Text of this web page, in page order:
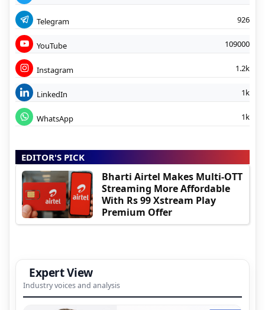
Telegram 926
YouTube 109000
Instagram 1.2k
LinkedIn 1k
WhatsApp 1k
EDITOR'S PICK
Bharti Airtel Makes Multi-OTT
Streaming More Affordable
With Rs 99 Xstream Play
Premium Offer
Expert View
Industry voices and analysis